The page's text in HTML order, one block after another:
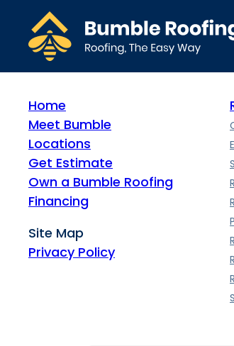
The metal roof installation process typically
metal roof.
Home
Meet Bumble
Locations
Get Estimate
Own a Bumble Roofing
Financing
Site Map
Privacy Policy